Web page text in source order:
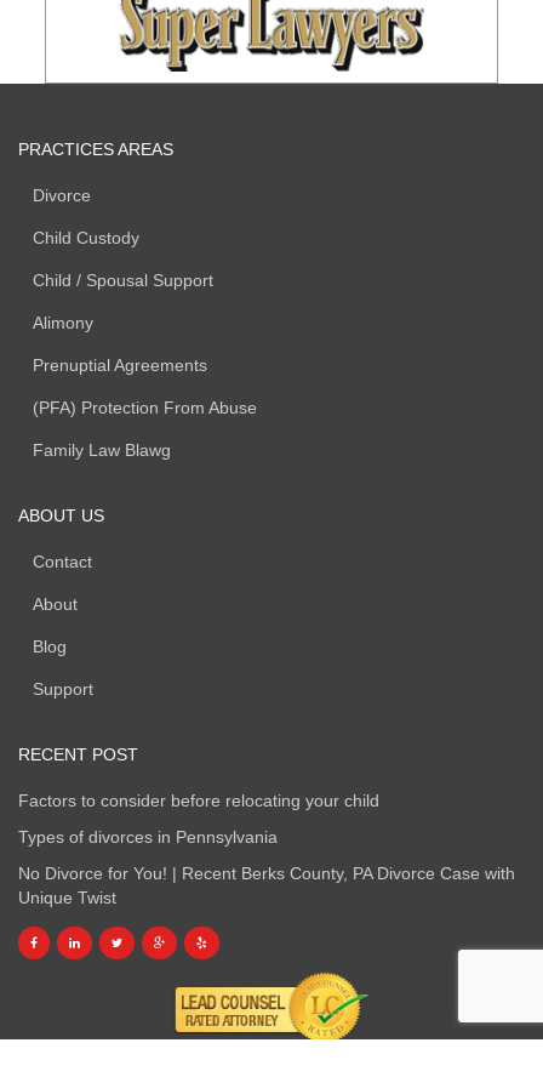
PRACTICES AREAS
Divorce
Child Custody
Child / Spousal Support
Alimony
Prenuptial Agreements
(PFA) Protection From Abuse
Family Law Blawg
ABOUT US
Contact
About
Blog
Support
RECENT POST
Factors to consider before relocating your child
Types of divorces in Pennsylvania
No Divorce for You! | Recent Berks County, PA Divorce Case with
Unique Twist